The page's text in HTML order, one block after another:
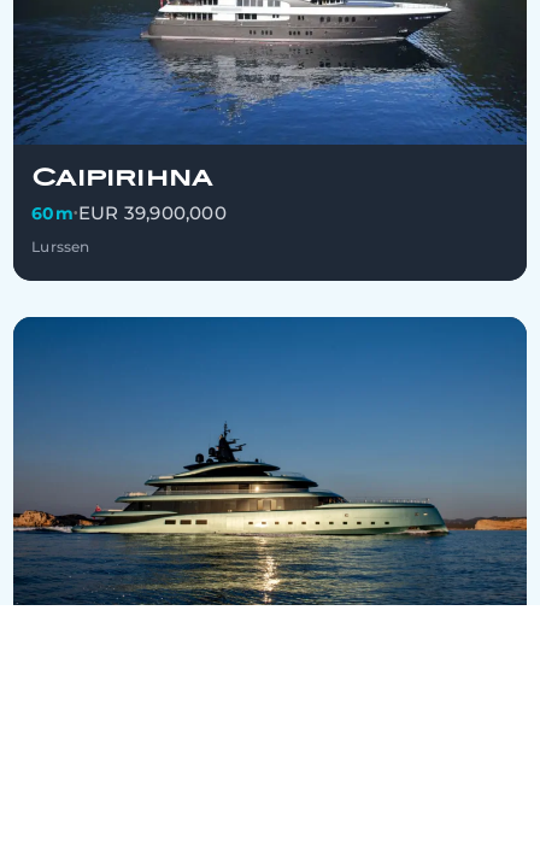
Caipirihna
60m•EUR 39,900,000
Lurssen